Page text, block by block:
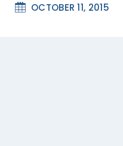
OCTOBER 11, 2015